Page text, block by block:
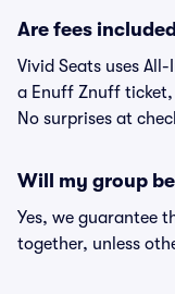
Are fees
Vivid Seats uses
a Enuff Znuff
No surprises at
Will my group
Yes, we guarantee
together, unless